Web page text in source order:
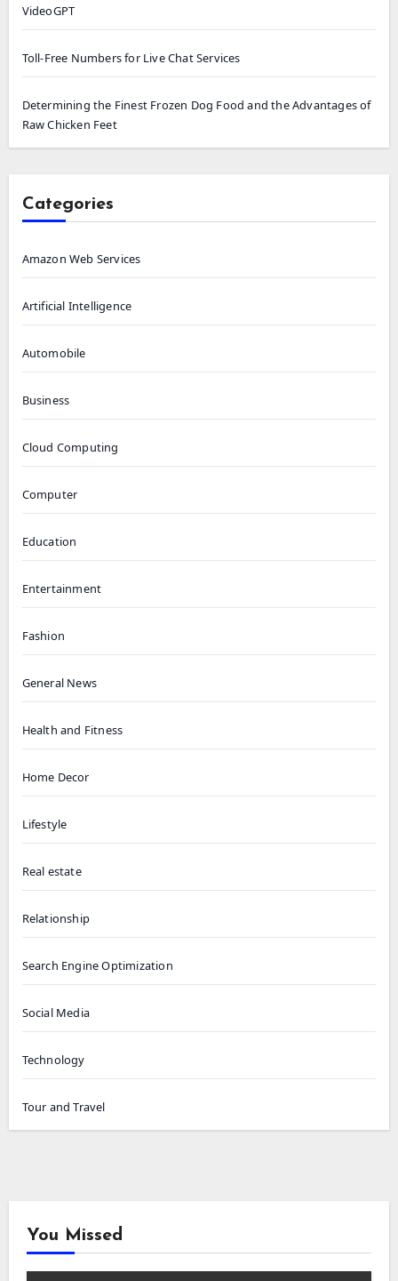
VideoGPT
Toll-Free Numbers for Live Chat Services
Determining the Finest Frozen Dog Food and the Advantages of
Raw Chicken Feet
Categories
Amazon Web Services
Artificial Intelligence
Automobile
Business
Cloud Computing
Computer
Education
Entertainment
Fashion
General News
Health and Fitness
Home Decor
Lifestyle
Real estate
Relationship
Search Engine Optimization
Social Media
Technology
Tour and Travel
You Missed